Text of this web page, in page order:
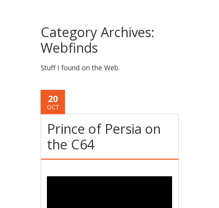
Category Archives:
Webfinds
Stuff I found on the Web.
20
OCT
Prince of Persia on
the C64